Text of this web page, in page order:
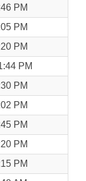
PM
PM
PM
PM
PM
PM
PM
PM
PM